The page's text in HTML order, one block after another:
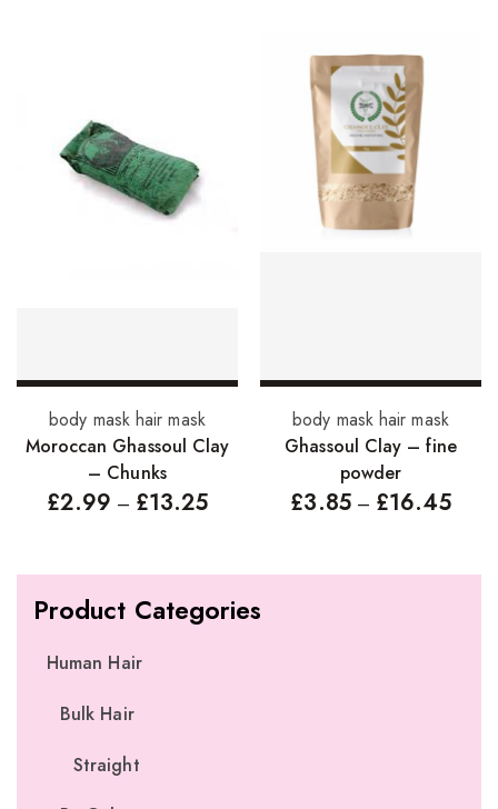
Product Categories
Human Hair
Bulk Hair
Straight
Select options
body mask hair mask
Moroccan Ghassoul Clay
– Chunks
£2.99 – £13.25
Select options
body mask hair mask
Ghassoul Clay – fine
powder
£3.85 – £16.45